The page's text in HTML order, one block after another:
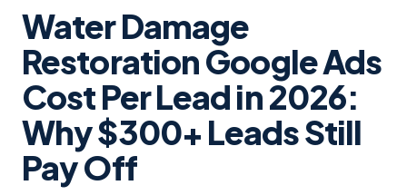
Water Damage
Restoration Google Ads
Cost Per Lead in 2026:
Why $300+ Leads Still
Pay Off